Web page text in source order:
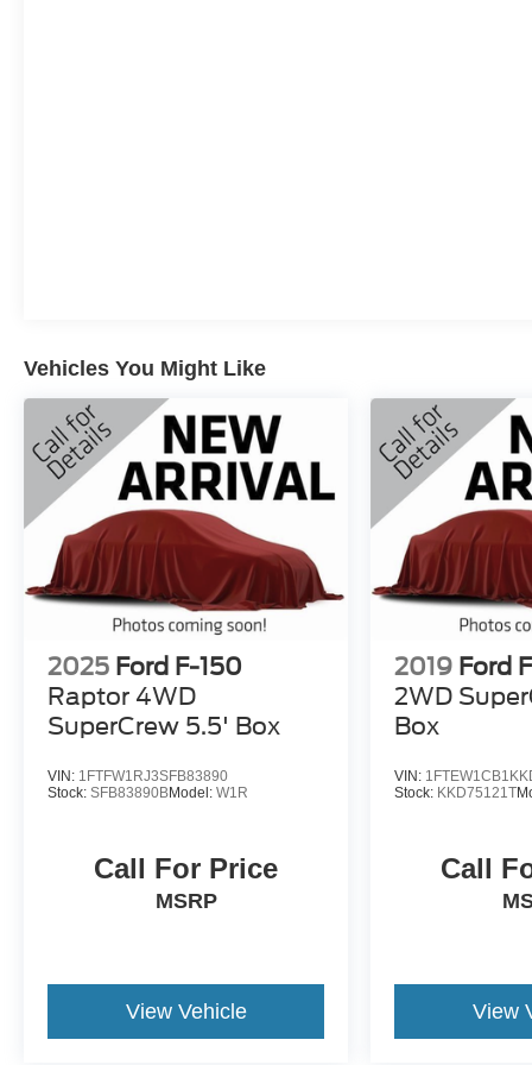
seat, Steering wheel mounted audio controls,
SYNC 4 w/Enhanced Voice Recognition,
Tachometer, Telescoping steering wheel, Tilt
steering wheel, Traction control, Trip computer,
Variably intermittent wipers, Voltmeter, and Wheels:
18" Gloss Black.
Vehicles You Might Like
2025 Ford F-150
Raptor 4WD
SuperCrew 5.5' Box
VIN: 1FTFW1RJ3SFB83890
Stock: SFB83890BModel: W1R
Call For Price
MSRP
View Vehicle
2019 Ford
2WD
Box
VIN:
Stock: KKD75121T
Call
View